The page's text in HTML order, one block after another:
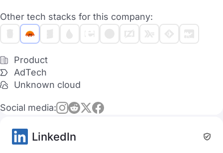
Other tech stacks for this company:
Product
AdTech
Unknown cloud
Social media:
LinkedIn